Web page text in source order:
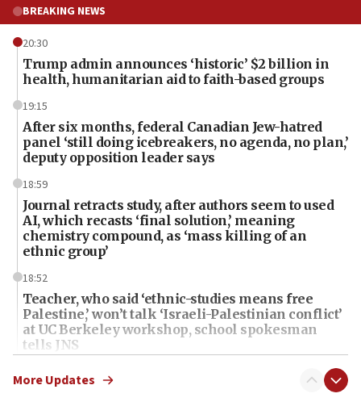
BREAKING NEWS
20:30
Trump admin announces ‘historic’ $2 billion in
health, humanitarian aid to faith-based groups
19:15
After six months, federal Canadian Jew-hatred
panel ‘still doing icebreakers, no agenda, no plan,’
deputy opposition leader says
18:59
Journal retracts study, after authors seem to used
AI, which recasts ‘final solution,’ meaning
chemistry compound, as ‘mass killing of an
ethnic group’
18:52
Teacher, who said ‘ethnic-studies means free
Palestine,’ won’t talk ‘Israeli-Palestinian conflict’
at UC Berkeley workshop, school spokesman
tells JNS
18:39
‘No famine in Gaza,’ Israeli foreign ministry says,
More Updates